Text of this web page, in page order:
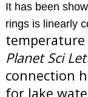
It has been
rings is linearly
temperature
Planet Sci
connection
for lake